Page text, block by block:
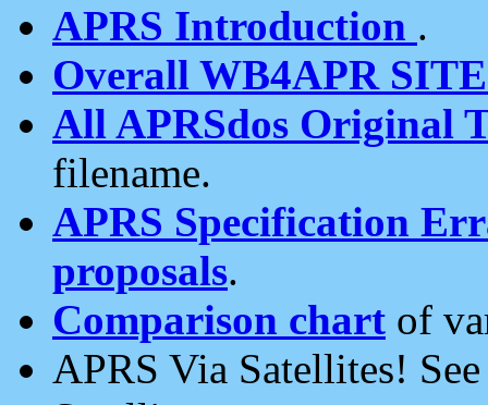
APRS Introduction .
Overall WB4APR
All APRSdos Original
filename.
APRS Specification
proposals.
Comparison chart of
APRS Via Satellites!